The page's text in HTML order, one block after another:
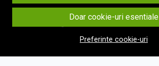
Doar cookie-uri esentiale
Preferinte cookie-uri
© eNavigatii.ro 2026